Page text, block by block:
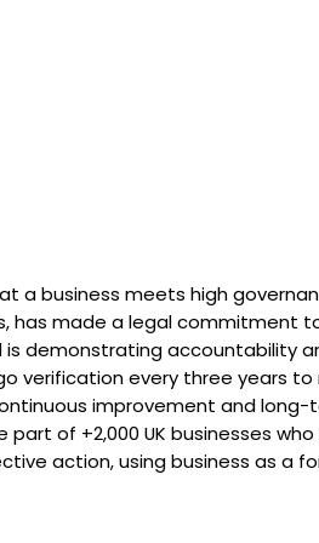
a business meets high
has made a legal commitment
is demonstrating accountability
verification every three years
improvement and long-
of +2,000 UK businesses
action, using business as a